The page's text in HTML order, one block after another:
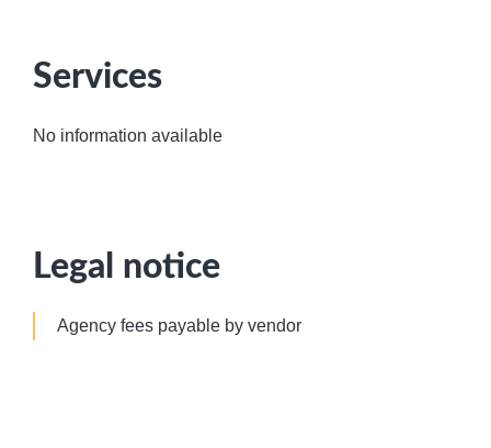
Services
No information available
Legal notice
Agency fees payable by vendor